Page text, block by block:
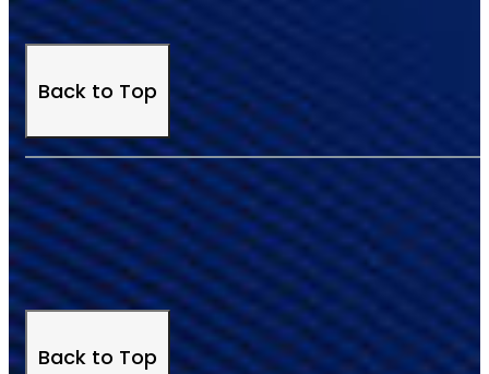
Back to Top
Back to Top